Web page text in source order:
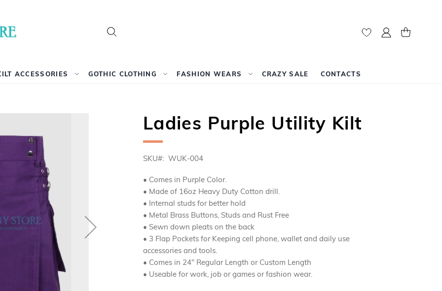
Search My Account
My Cart
ACCESSORIES GOTHIC CLOTHING FASHION WEARS CRAZY SALE CONTACTS
Ladies Purple Utility Kilt
SKU WUK-004
• Comes in Purple Color.
• Made of 16oz Heavy Duty Cotton drill.
• Internal studs for better hold
• Metal Brass Buttons, Studs and Rust Free
• Sewn down pleats on the back
• 3 Flap Pockets for Keeping cell phone, wallet and daily use
accessories and tools.
• Comes in 24" Regular Length or Custom Length
• Useable for work, job or games or fashion wear.